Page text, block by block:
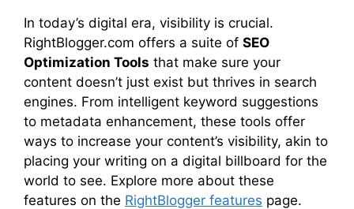
In today’s digital era, visibility is crucial.
RightBlogger.com offers a suite of SEO
Optimization Tools that make sure your
content doesn’t just exist but thrives in search
engines. From intelligent keyword suggestions
to metadata enhancement, these tools offer
ways to increase your content’s visibility, akin to
placing your writing on a digital billboard for the
world to see. Explore more about these
features on the RightBlogger features page.